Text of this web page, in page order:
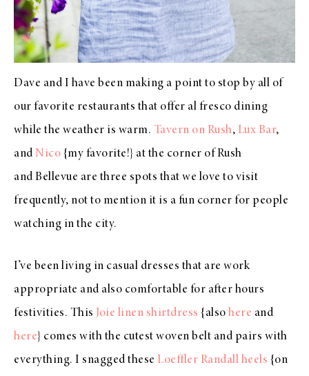
Dave and I have been making a point to stop by all of
our favorite restaurants that offer al fresco dining
while the weather is warm. Tavern on Rush, Lux Bar,
and Nico {my favorite!} at the corner of Rush
and Bellevue are three spots that we love to visit
frequently, not to mention it is a fun corner for people
watching in the city.
I’ve been living in casual dresses that are work
appropriate and also comfortable for after hours
festivities. This Joie linen shirtdress {also here and
here} comes with the cutest woven belt and pairs with
everything. I snagged these Loeffler Randall heels {on